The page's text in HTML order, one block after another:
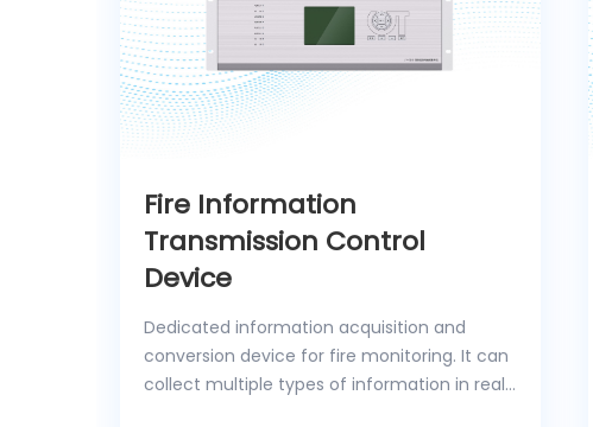
Fire Information
Transmission Control
Device
Dedicated information acquisition and
conversion device for fire monitoring. It can
collect multiple types of information in real